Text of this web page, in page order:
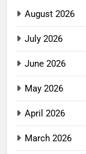
August 2026
July 2026
June 2026
May 2026
April 2026
March 2026